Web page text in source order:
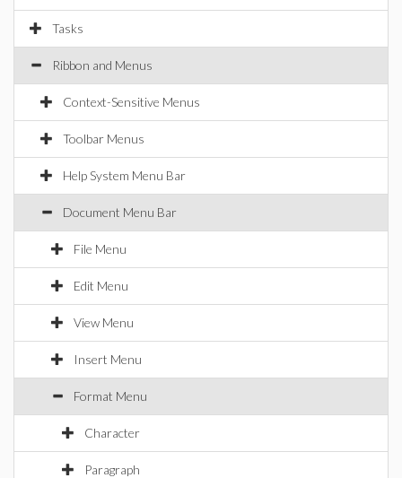
Tasks
Ribbon and Menus
Context-Sensitive Menus
Toolbar Menus
Help System Menu Bar
Document Menu Bar
File Menu
Edit Menu
View Menu
Insert Menu
Format Menu
Character
Paragraph